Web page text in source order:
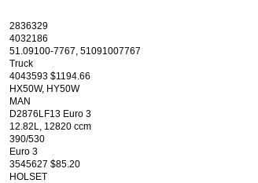
2836329
4032186
51.09100-7767, 51091007767
Truck
4043593 $1194.66
HX50W, HY50W
MAN
D2876LF13 Euro 3
12.82L, 12820 ccm
390/530
Euro 3
3545627 $85.20
HOLSET